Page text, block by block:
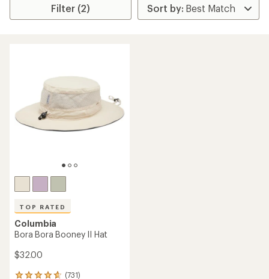
Filter (2)
TOP RATED
Columbia
Bora Bora Booney II Hat
$32.00
(731)